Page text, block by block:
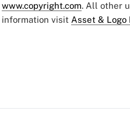
www.copyright.com. All other
information visit Asset & Logo